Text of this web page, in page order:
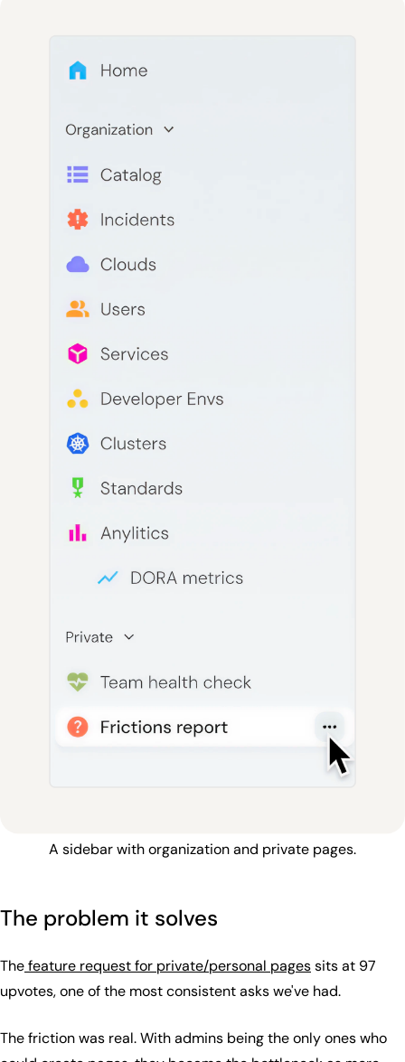
A sidebar with organization and private pages.
The problem it solves
Thefeature request for private/personal pagessits at 97
upvotes, one of the most consistent asks we've had.
The friction was real. With admins being the only ones who